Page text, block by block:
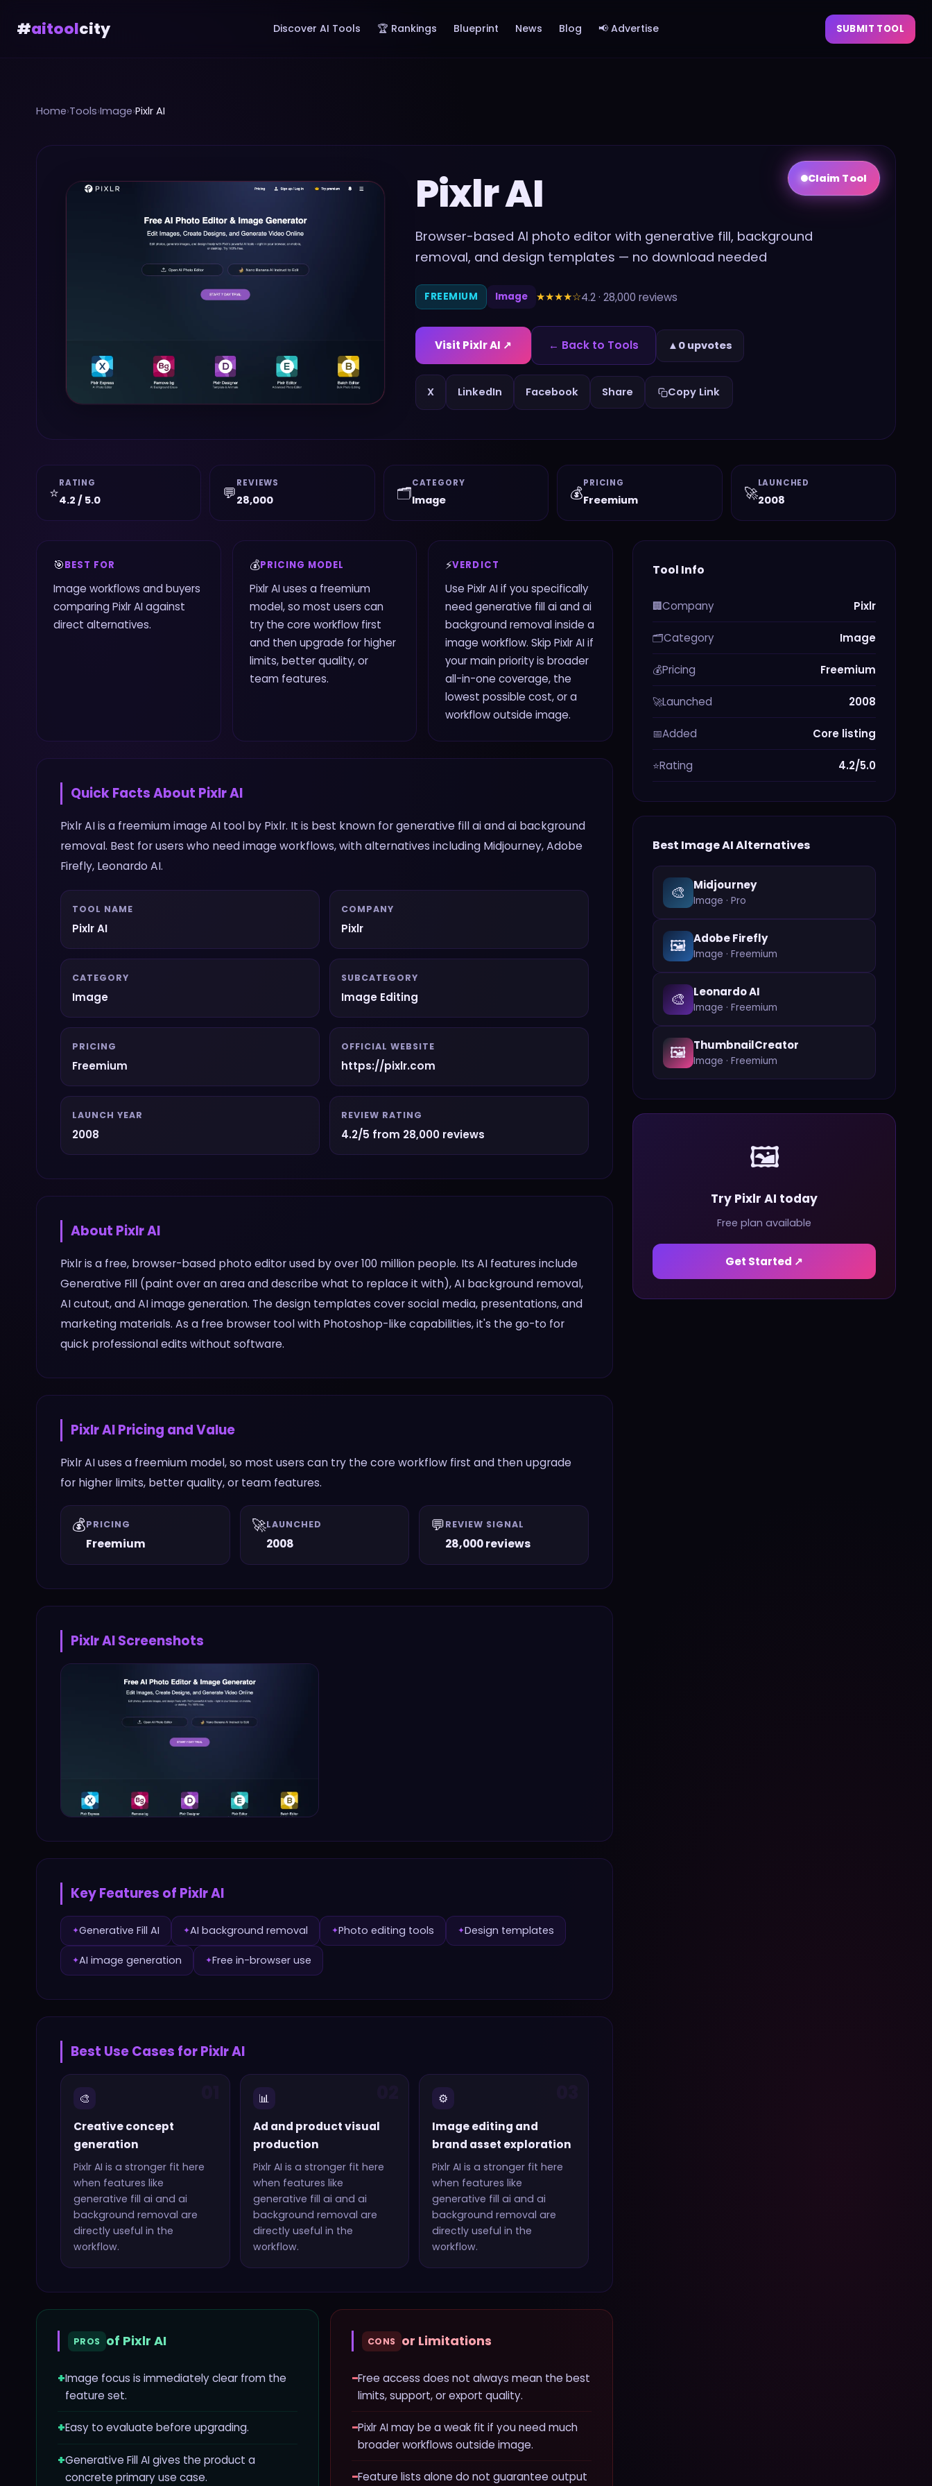
#aitoolcity Discover AI Tools 🏆 Rankings Blueprint News Blog 📢 Advertise SUBMIT TOOL
Home›Tools›Image›Pixlr AI
Claim Tool
Pixlr AI
Browser-based AI photo editor with generative fill, background
removal, and design templates — no download needed
FREEMIUM Image ★★★★☆4.2 · 28,000 reviews
Visit Pixlr AI ↗ ← Back to Tools ▲ 0 upvotes
X LinkedIn Facebook Share Copy Link
⭐
RATING
4.2 / 5.0 💬
REVIEWS
28,000 🗂️
CATEGORY
Image 💰
PRICING
Freemium 🚀
LAUNCHED
2008
🎯BEST FOR
Image workflows and buyers
comparing Pixlr AI against
direct alternatives.
💰PRICING MODEL
Pixlr AI uses a freemium
model, so most users can
try the core workflow first
and then upgrade for higher
limits, better quality, or
team features.
⚡VERDICT
Use Pixlr AI if you specifically
need generative fill ai and ai
background removal inside a
image workflow. Skip Pixlr AI if
your main priority is broader
all-in-one coverage, the
lowest possible cost, or a
workflow outside image.
Quick Facts About Pixlr AI
Pixlr AI is a freemium image AI tool by Pixlr. It is best known for generative fill ai and ai background
removal. Best for users who need image workflows, with alternatives including Midjourney, Adobe
Firefly, Leonardo AI.
TOOL NAME
Pixlr AI
COMPANY
Pixlr
CATEGORY
Image
SUBCATEGORY
Image Editing
PRICING
Freemium
OFFICIAL WEBSITE
https://pixlr.com
LAUNCH YEAR
2008
REVIEW RATING
4.2/5 from 28,000 reviews
About Pixlr AI
Pixlr is a free, browser-based photo editor used by over 100 million people. Its AI features include
Generative Fill (paint over an area and describe what to replace it with), AI background removal,
AI cutout, and AI image generation. The design templates cover social media, presentations, and
marketing materials. As a free browser tool with Photoshop-like capabilities, it's the go-to for
quick professional edits without software.
Pixlr AIPricing and Value
Pixlr AI uses a freemium model, so most users can try the core workflow first and then upgrade
for higher limits, better quality, or team features.
💰PRICING
Freemium
🚀LAUNCHED
2008
💬REVIEW SIGNAL
28,000 reviews
Pixlr AIScreenshots
Key Features of Pixlr AI
✦Generative Fill AI ✦AI background removal ✦Photo editing tools ✦Design templates
✦AI image generation ✦Free in-browser use
Best Use Cases forPixlr AI
🎨
Creative concept
generation
Pixlr AI is a stronger fit here
when features like
generative fill ai and ai
background removal are
directly useful in the
workflow.
📊
Ad and product visual
production
Pixlr AI is a stronger fit here
when features like
generative fill ai and ai
background removal are
directly useful in the
workflow.
⚙️
Image editing and
brand asset exploration
Pixlr AI is a stronger fit here
when features like
generative fill ai and ai
background removal are
directly useful in the
workflow.
PROS of Pixlr AI
+Image focus is immediately clear from the
feature set.
+Easy to evaluate before upgrading.
+Generative Fill AI gives the product a
concrete primary use case.
CONS or Limitations
−Free access does not always mean the best
limits, support, or export quality.
−Pixlr AI may be a weak fit if you need much
broader workflows outside image.
−Feature lists alone do not guarantee output
Tool Info
🏢Company Pixlr
🗂️Category Image
💰Pricing Freemium
🚀Launched 2008
📅Added Core listing
⭐Rating 4.2/5.0
Best ImageAI Alternatives
🎨 Midjourney
Image · Pro
🖼️ Adobe Firefly
Image · Freemium
🎨 Leonardo AI
Image · Freemium
🖼️ ThumbnailCreator
Image · Freemium
🖼️
Try Pixlr AI today
Free plan available
Get Started ↗